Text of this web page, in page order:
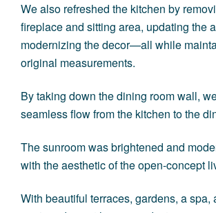
We also refreshed the kitchen by
fireplace and sitting area, updating the
modernizing the decor—all while
original measurements.
By taking down the dining room wall,
seamless flow from the kitchen to the
The sunroom was brightened and
with the aesthetic of the open-concept
With beautiful terraces, gardens, a spa,